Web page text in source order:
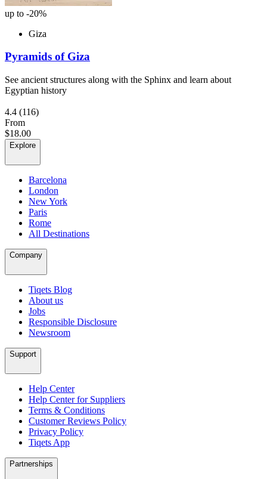
up to -20%
Giza
Pyramids of Giza
See ancient structures along with the Sphinx and learn about
Egyptian history
4.4 (116)
From
$18.00
Explore
Barcelona
London
New York
Paris
Rome
All Destinations
Company
Tiqets Blog
About us
Jobs
Responsible Disclosure
Newsroom
Support
Help Center
Help Center for Suppliers
Terms & Conditions
Customer Reviews Policy
Privacy Policy
Tiqets App
Partnerships